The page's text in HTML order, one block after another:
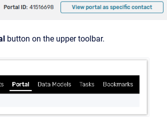
button on the upper toolbar.